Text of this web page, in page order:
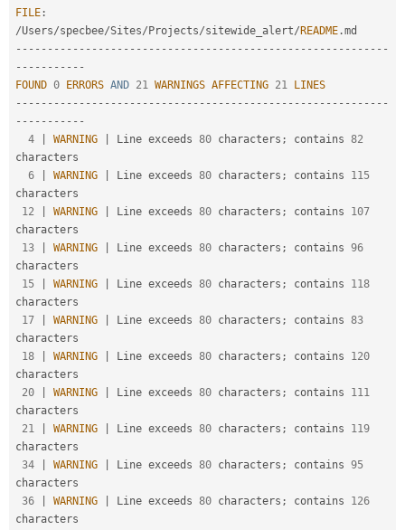
FILE :
/Users/specbee/Sites/ Projects/sitewide_alert/ README .
-- -- -- -- -- -- -- -- -- -- -- -- -- -- -- -- -- -- -- -- -- -- -- -- -- -- -- -- -- -
- -- -- -- -- --
FOUND 0 ERRORS AND 21 WARNINGS AFFECTING 21
LINES
-- -- -- -- -- -- -- -- -- -- -- -- -- -- -- -- -- -- -- -- -- -- -- -- -- -- -- -- -- -
- -- -- -- -- --
4
WARNING Line exceeds 80 characters ; contains 82
characters
6
WARNING Line exceeds 80 characters ; contains 115
characters
12
WARNING Line exceeds 80 characters ; contains 107
characters
13
WARNING Line exceeds 80 characters ; contains 96
characters
15
WARNING Line exceeds 80 characters ; contains 118
characters
17
WARNING Line exceeds 80 characters ; contains 83
characters
18
WARNING Line exceeds 80 characters ; contains 120
characters
20
WARNING Line exceeds 80 characters ; contains 111
characters
21
WARNING Line exceeds 80 characters ; contains 119
characters
34
WARNING Line exceeds 80 characters ; contains 95
characters
36
WARNING Line exceeds 80 characters ; contains 126
characters